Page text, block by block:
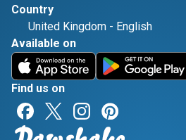
Country
United Kingdom - English
Available on
Find us on